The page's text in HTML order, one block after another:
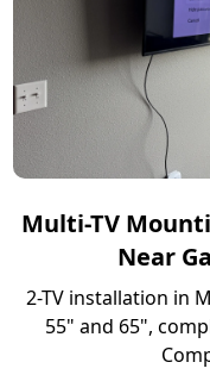
Multi-TV
Near
2-TV installation in
55" and 65",